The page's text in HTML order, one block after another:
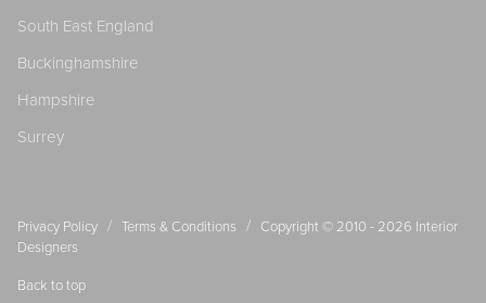
South East England
Buckinghamshire
Hampshire
Surrey
Privacy Policy / Terms & Conditions / Copyright © 2010 - 2026 Interior
Designers
Back to top